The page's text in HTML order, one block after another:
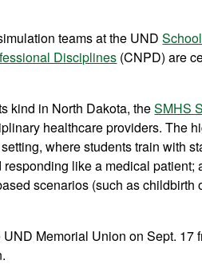
teams at the UND
Disciplines (CNPD) are
kind in North Dakota, theSMHS
healthcare providers. The
where students train with
like a medical
scenarios (such as childbirth
Memorial Union on Sept. 17